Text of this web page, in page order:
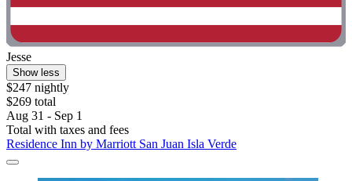
Jesse
Show less
$247 nightly
$269 total
Aug 31 - Sep 1
Total with taxes and fees
Residence Inn by Marriott San Juan Isla Verde